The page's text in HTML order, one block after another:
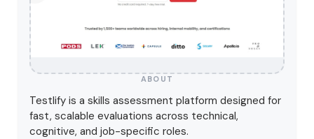
ABOUT
Testlify is a skills assessment platform designed for
fast, scalable evaluations across technical,
cognitive, and job-specific roles.